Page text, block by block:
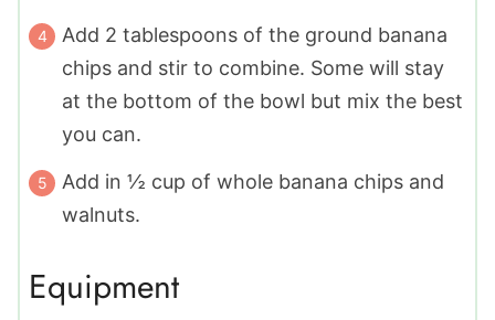
Add 2 tablespoons of the ground banana
chips and stir to combine. Some will stay
at the bottom of the bowl but mix the best
you can.
Add in ½ cup of whole banana chips and
walnuts.
Equipment